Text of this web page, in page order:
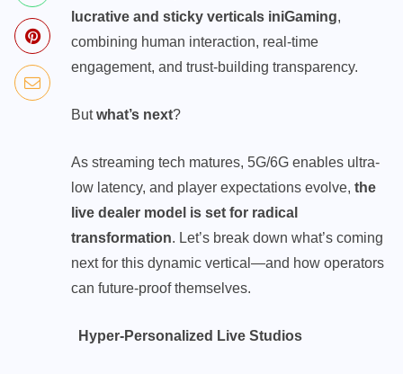
lucrative and sticky verticals iniGaming,
combining human interaction, real-time
engagement, and trust-building transparency.
Butwhat’s next?
As streaming tech matures, 5G/6G enables ultra-
low latency, and player expectations evolve, the
live dealer model is set for radical
transformation. Let’s break down what’s coming
next for this dynamic vertical—and how operators
can future-proof themselves.
Hyper-Personalized Live Studios